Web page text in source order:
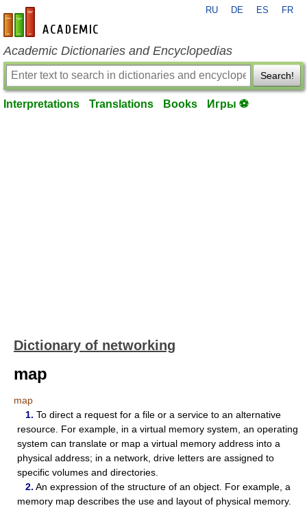
en-academic.com
RU DE ES FR
Academic Dictionaries and Encyclopedias
Search!
Interpretations Translations Books Игры ⚽
Dictionary of networking
map
map
1. To direct a request for a file or a service to an alternative
resource. For example, in a virtual memory system, an operating
system can translate or map a virtual memory address into a
physical address; in a network, drive letters are assigned to
specific volumes and directories.
2. An expression of the structure of an object. For example, a
memory map describes the use and layout of physical memory.